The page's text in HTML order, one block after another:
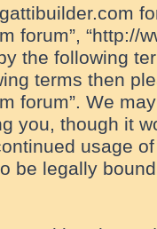
forum”, “http://
the following
terms then
forum”. We
you, though it
usage
be legally